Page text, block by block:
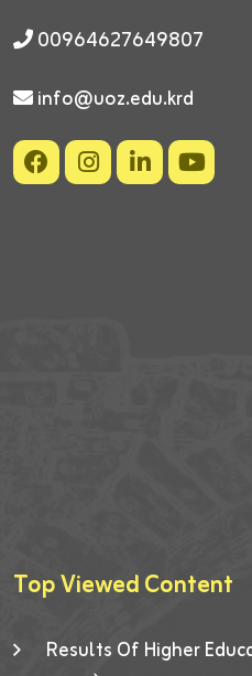
00964627649807
info@uoz.edu.krd
Top Viewed Content
Results Of Higher